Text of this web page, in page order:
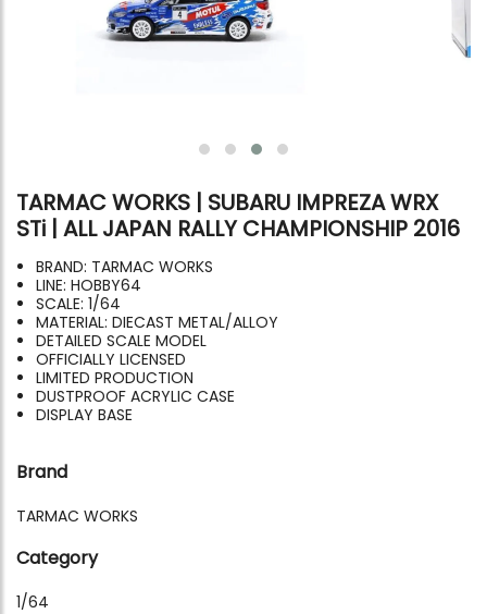
TARMAC WORKS | SUBARU IMPREZA WRX
STi | ALL JAPAN RALLY CHAMPIONSHIP 2016
BRAND: TARMAC WORKS
LINE: HOBBY64
SCALE: 1/64
MATERIAL: DIECAST METAL/ALLOY
DETAILED SCALE MODEL
OFFICIALLY LICENSED
LIMITED PRODUCTION
DUSTPROOF ACRYLIC CASE
DISPLAY BASE
Brand
TARMAC WORKS
Category
1/64